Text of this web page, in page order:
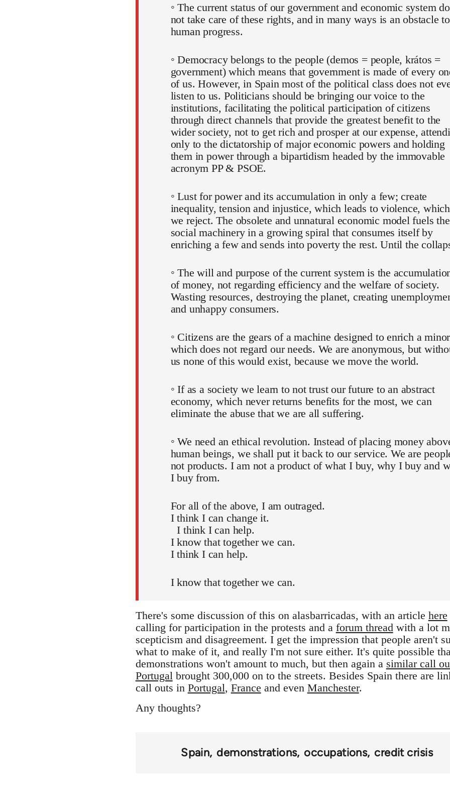
◦ The current status of our government and economic system
not take care of these rights, and in many ways is an obstacle to
human progress.
◦ Democracy belongs to the people (demos = people, krátos =
government) which means that government is made of every
of us. However, in Spain most of the political class does not
listen to us. Politicians should be bringing our voice to the
institutions, facilitating the political participation of citizens
through direct channels that provide the greatest benefit to the
wider society, not to get rich and prosper at our expense,
only to the dictatorship of major economic powers and holding
them in power through a bipartidism headed by the immovable
acronym PP & PSOE.
◦ Lust for power and its accumulation in only a few; create
inequality, tension and injustice, which leads to violence, which
we reject. The obsolete and unnatural economic model fuels the
social machinery in a growing spiral that consumes itself by
enriching a few and sends into poverty the rest. Until the
◦ The will and purpose of the current system is the
of money, not regarding efficiency and the welfare of society.
Wasting resources, destroying the planet, creating
and unhappy consumers.
◦ Citizens are the gears of a machine designed to enrich a
which does not regard our needs. We are anonymous, but
us none of this would exist, because we move the world.
◦ If as a society we learn to not trust our future to an abstract
economy, which never returns benefits for the most, we can
eliminate the abuse that we are all suffering.
◦ We need an ethical revolution. Instead of placing money
human beings, we shall put it back to our service. We are
not products. I am not a product of what I buy, why I buy and
I buy from.
For all of the above, I am outraged.
I think I can change it.
I think I can help.
I know that together we can.
I think I can help.
I know that together we can.
There's some discussion of this on alasbarricadas, with an article here
calling for participation in the protests and a forum thread with a lot
scepticism and disagreement. I get the impression that people aren't
what to make of it, and really I'm not sure either. It's quite possible
demonstrations won't amount to much, but then again a similar call
Portugal brought 300,000 on to the streets. Besides Spain there are
call outs in Portugal, France and even Manchester.
Any thoughts?
Spain demonstrations occupations credit crisis